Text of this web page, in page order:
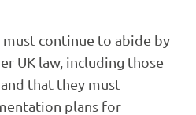
continue to abide by
UK law, including those
that they must
plans for